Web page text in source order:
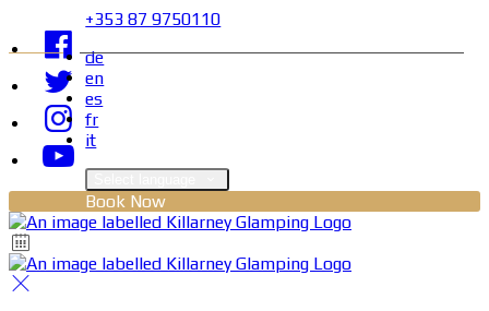
+353 87 9750110
de
en
es
fr
it
Book Now